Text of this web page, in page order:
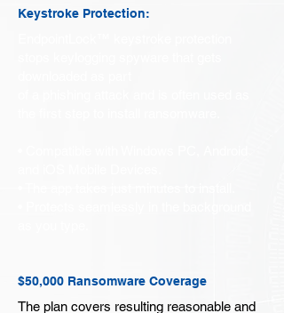
Keystroke Protection:
$50,000 Ransomware Coverage
The plan covers resulting reasonable and